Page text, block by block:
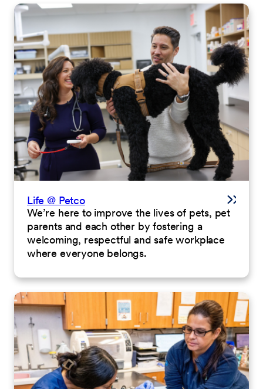
Life @ Petco
We’re here to improve the lives of pets, pet
parents and each other by fostering a
welcoming, respectful and safe workplace
where everyone belongs.